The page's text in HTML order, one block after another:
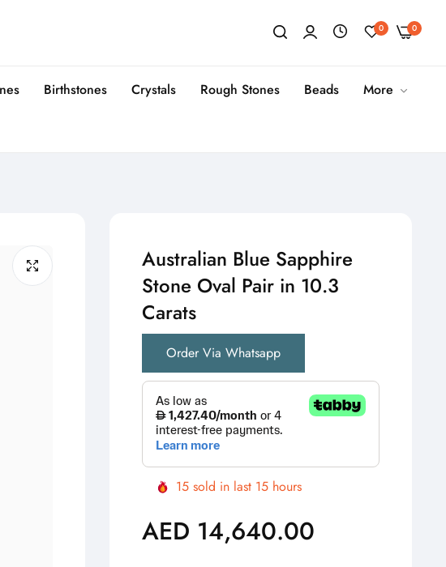
0 0
Birthstones Crystals Rough Stones Beads More
Australian Blue Sapphire
Stone Oval Pair in 10.3
Carats
Order Via Whatsapp
15sold in last 15hours
Regular
price
AED 14,640.00